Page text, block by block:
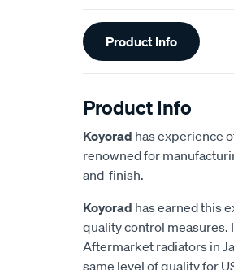
Additional
Information
Product Info
Product Info
Koyorad has experience
renowned for
and-finish.
Koyorad has earned this
quality control measures.
Aftermarket radiators in
same level of quality for